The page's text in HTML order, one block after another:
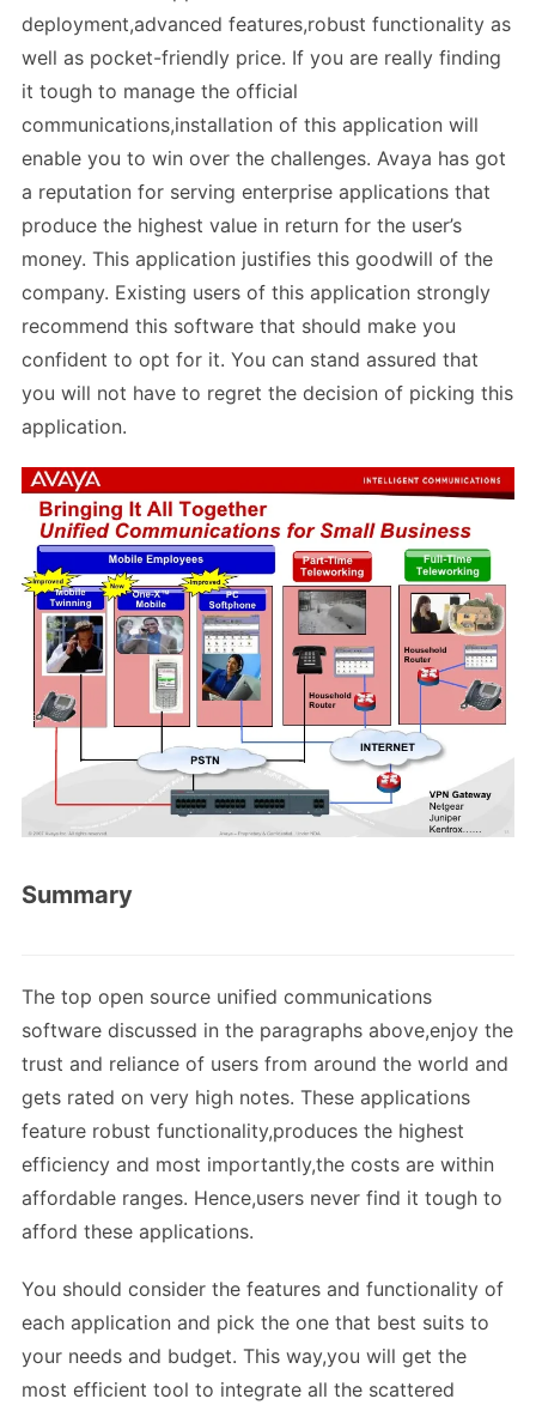
deployment,advanced features,robust functionality as
well as pocket-friendly price. If you are really finding
it tough to manage the official
communications,installation of this application will
enable you to win over the challenges. Avaya has got
a reputation for serving enterprise applications that
produce the highest value in return for the user’s
money. This application justifies this goodwill of the
company. Existing users of this application strongly
recommend this software that should make you
confident to opt for it. You can stand assured that
you will not have to regret the decision of picking this
application.
Summary
The top open source unified communications
software discussed in the paragraphs above,enjoy the
trust and reliance of users from around the world and
gets rated on very high notes. These applications
feature robust functionality,produces the highest
efficiency and most importantly,the costs are within
affordable ranges. Hence,users never find it tough to
afford these applications.
You should consider the features and functionality of
each application and pick the one that best suits to
your needs and budget. This way,you will get the
most efficient tool to integrate all the scattered